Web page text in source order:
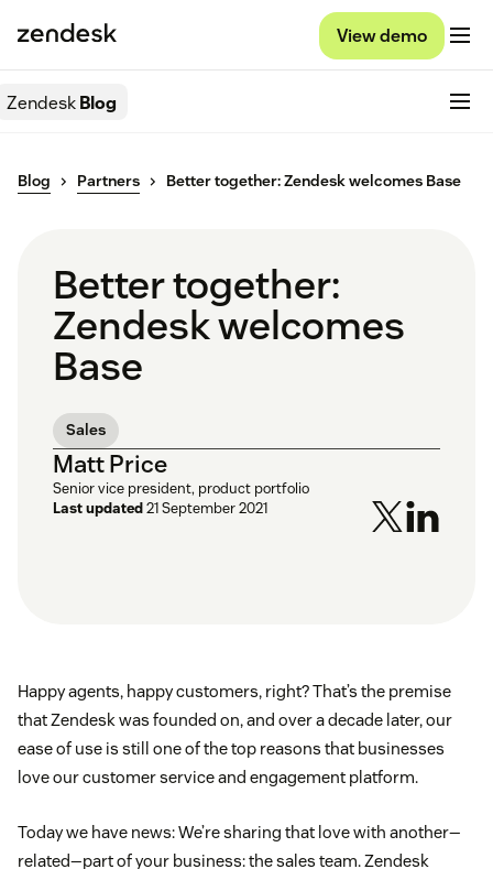
View demo
ZendeskBlog
Blog Partners Better together: Zendesk welcomes Base
Better together:
Zendesk welcomes
Base
Sales
Matt Price
Senior vice president, product portfolio
Last updated21 September 2021
Happy agents, happy customers, right? That’s the premise
that Zendesk was founded on, and over a decade later, our
ease of use is still one of the top reasons that businesses
love our customer service and engagement platform.
Today we have news: We’re sharing that love with another—
related—part of your business: the sales team. Zendesk